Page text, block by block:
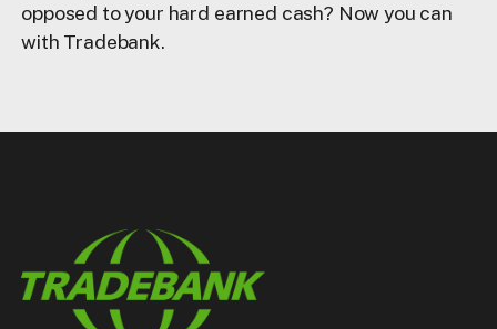
opposed to your hard earned cash? Now you can
with Tradebank.